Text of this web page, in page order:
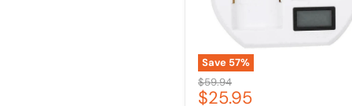
Save 57%
USB
Cable
LCD
Original
price
$59.94
Current
$25.95